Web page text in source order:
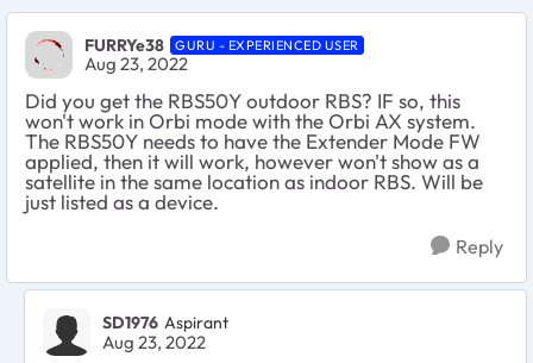
FURRYe38 GURU - EXPERIENCED USER
Aug 23, 2022
Did you get the RBS50Y outdoor RBS? IF so, this
won't work in Orbi mode with the Orbi AX system.
The RBS50Y needs to have the Extender Mode FW
applied, then it will work, however won't show as a
satellite in the same location as indoor RBS. Will be
just listed as a device.
Reply
SD1976 Aspirant
Aug 23, 2022